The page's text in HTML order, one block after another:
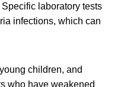
laboratory tests
infections, which can
children, and
who have weakened